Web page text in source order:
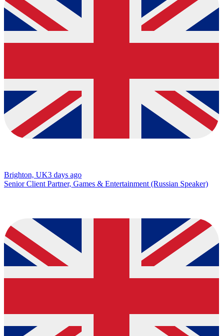
Brighton, UK3 days ago
Senior Client Partner, Games & Entertainment (Russian Speaker)